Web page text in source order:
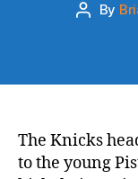
Post
By
The Knicks
to the young